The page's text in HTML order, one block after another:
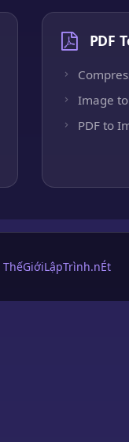
PDF
Image to
PDF to
ThếGiớiLậpTrình.nÉt